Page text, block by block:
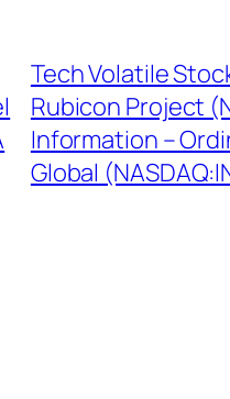
Tech Volatile
Rubicon Project
Information –
Global